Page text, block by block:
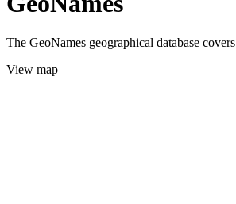
The GeoNames geographical database
View map